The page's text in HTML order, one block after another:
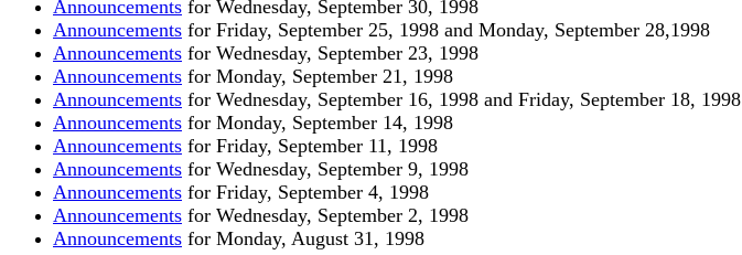
Announcements for Wednesday, September 30, 1998
Announcements for Friday, September 25, 1998 and Monday, September 28,1998
Announcements for Wednesday, September 23, 1998
Announcements for Monday, September 21, 1998
Announcements for Wednesday, September 16, 1998 and Friday, September 18, 1998
Announcements for Monday, September 14, 1998
Announcements for Friday, September 11, 1998
Announcements for Wednesday, September 9, 1998
Announcements for Friday, September 4, 1998
Announcements for Wednesday, September 2, 1998
Announcements for Monday, August 31, 1998